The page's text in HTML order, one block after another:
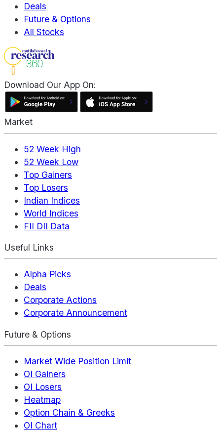
Deals
Future & Options
All Stocks
Download Our App On:
Market
52 Week High
52 Week Low
Top Gainers
Top Losers
Indian Indices
World Indices
FII DII Data
Useful Links
Alpha Picks
Deals
Corporate Actions
Corporate Announcement
Future & Options
Market Wide Position Limit
OI Gainers
OI Losers
Heatmap
Option Chain & Greeks
OI Chart